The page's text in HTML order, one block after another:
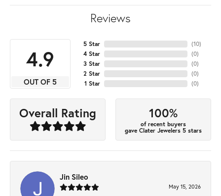
Reviews
4.9
OUT OF 5
5 Star
4 Star
3 Star
2 Star
1 Star
(10)
(0)
(0)
(0)
(0)
Overall Rating 100%
of recent buyers
gave Clater Jewelers 5 stars
Jin Sileo
May 15, 2026